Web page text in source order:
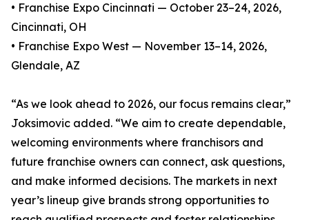
• Franchise Expo Cincinnati — October 23–24, 2026,
Cincinnati, OH
• Franchise Expo West — November 13–14, 2026,
Glendale, AZ
“As we look ahead to 2026, our focus remains clear,”
Joksimovic added. “We aim to create dependable,
welcoming environments where franchisors and
future franchise owners can connect, ask questions,
and make informed decisions. The markets in next
year’s lineup give brands strong opportunities to